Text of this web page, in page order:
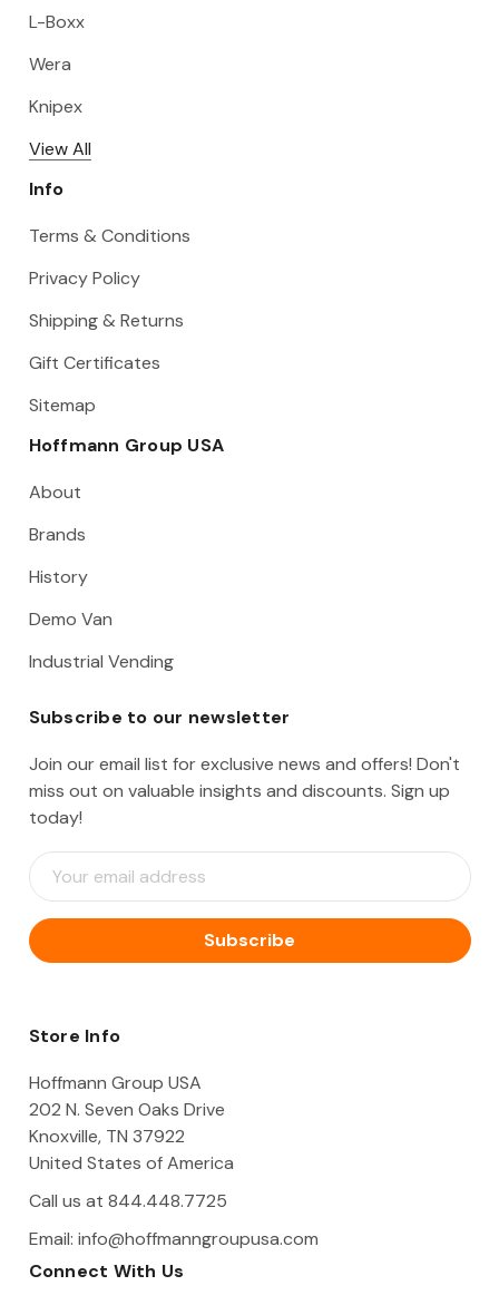
L-Boxx
Wera
Knipex
View All
Info
Terms & Conditions
Privacy Policy
Shipping & Returns
Gift Certificates
Sitemap
Hoffmann Group USA
About
Brands
History
Demo Van
Industrial Vending
Subscribe to our newsletter
Join our email list for exclusive news and offers! Don't
miss out on valuable insights and discounts. Sign up
today!
E
m
i
l
d
e
s
Store Info
Hoffmann Group USA
202 N. Seven Oaks Drive
Knoxville, TN 37922
United States of America
Call us at 844.448.7725
Email: info@hoffmanngroupusa.com
Connect With Us